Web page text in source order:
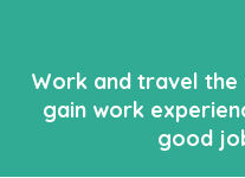
Work and travel
gain work
good